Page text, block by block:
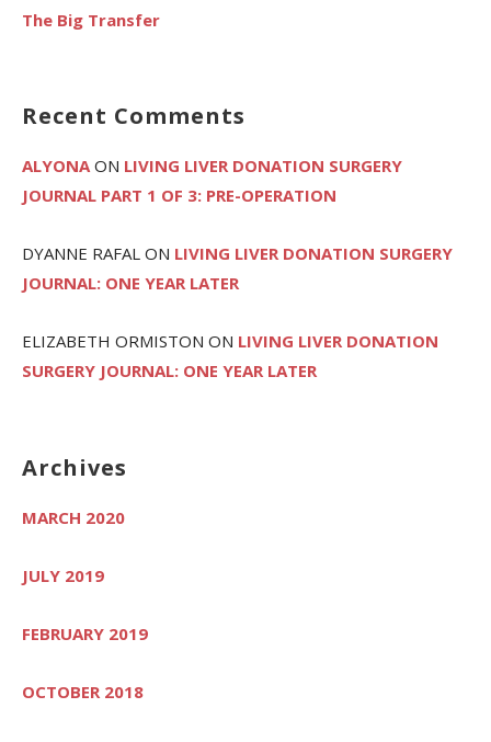
The Big Transfer
Recent Comments
ALYONA ON LIVING LIVER DONATION SURGERY
JOURNAL PART 1 OF 3: PRE-OPERATION
DYANNE RAFAL ON LIVING LIVER DONATION SURGERY
JOURNAL: ONE YEAR LATER
ELIZABETH ORMISTON ON LIVING LIVER DONATION
SURGERY JOURNAL: ONE YEAR LATER
Archives
MARCH 2020
JULY 2019
FEBRUARY 2019
OCTOBER 2018